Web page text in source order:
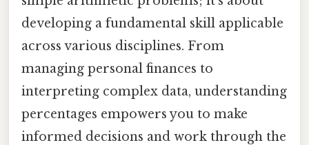
developing a fundamental skill applicable
across various disciplines. From
managing personal finances to
interpreting complex data, understanding
percentages empowers you to make
informed decisions and work through the